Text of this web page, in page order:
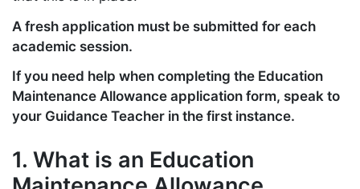
A fresh application must be submitted for each
academic session.
If you need help when completing the Education
Maintenance Allowance application form, speak to
your Guidance Teacher in the first instance.
1. What is an Education